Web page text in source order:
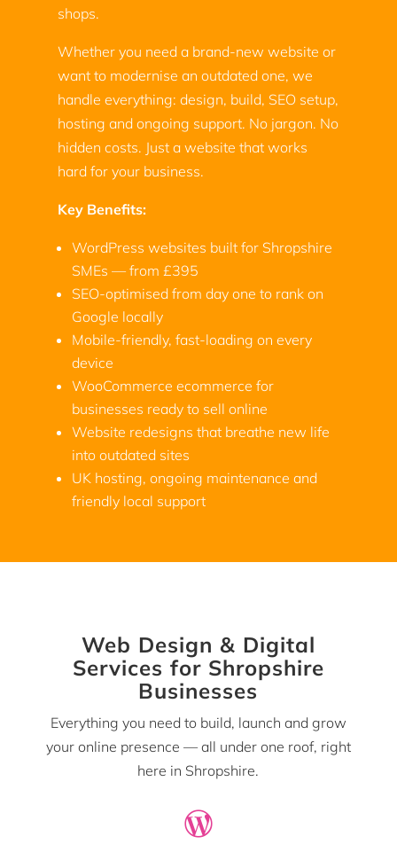
shops.
Whether you need a brand-new website or
want to modernise an outdated one, we
handle everything: design, build, SEO setup,
hosting and ongoing support. No jargon. No
hidden costs. Just a website that works
hard for your business.
Key Benefits:
WordPress websites built for Shropshire
SMEs — from £395
SEO-optimised from day one to rank on
Google locally
Mobile-friendly, fast-loading on every
device
WooCommerce ecommerce for
businesses ready to sell online
Website redesigns that breathe new life
into outdated sites
UK hosting, ongoing maintenance and
friendly local support
Web Design & Digital
Services for Shropshire
Businesses
Everything you need to build, launch and grow
your online presence — all under one roof, right
here in Shropshire.
